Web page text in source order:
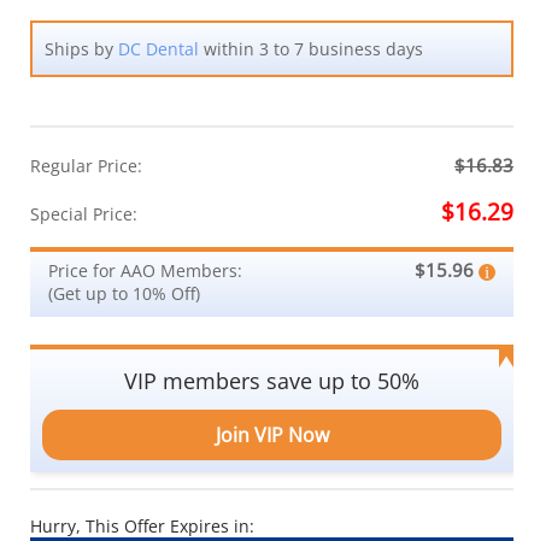
Ships by DC Dental within 3 to 7 business days
Regular Price: $16.83
Special Price: $16.29
Price for AAO Members:
(Get up to 10% Off)
$15.96
VIP members save up to 50%
Join VIP Now
Hurry, This Offer Expires in: